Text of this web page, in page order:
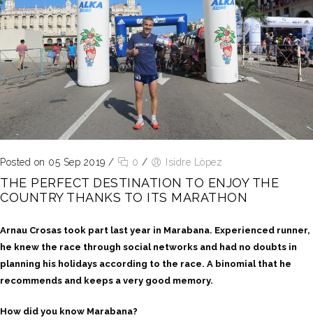
Posted on 05 Sep 2019 / 0 / Isidre Lòpez
THE PERFECT DESTINATION TO ENJOY THE
COUNTRY THANKS TO ITS MARATHON
Arnau Crosas took part last year in Marabana. Experienced runner,
he knew the race through social networks and had no doubts in
planning his holidays according to the race. A binomial that he
recommends and keeps a very good memory.
How did you know Marabana?